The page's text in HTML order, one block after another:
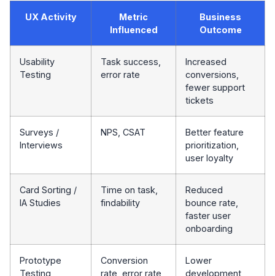
UX Activity
Metric
Influenced
Business
Outcome
Usability
Testing
Task success,
error rate
Increased
conversions,
fewer support
tickets
Surveys /
Interviews
NPS, CSAT
Better feature
prioritization,
user loyalty
Card Sorting /
IA Studies
Time on task,
findability
Reduced
bounce rate,
faster user
onboarding
Prototype
Testing
Conversion
rate, error rate
Lower
development